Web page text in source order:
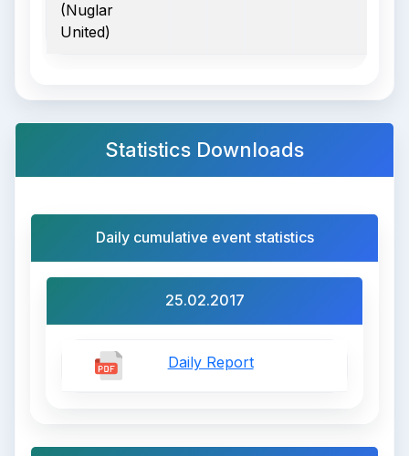
(Nuglar
United)
Statistics Downloads
Daily cumulative event statistics
25.02.2017
Daily Report